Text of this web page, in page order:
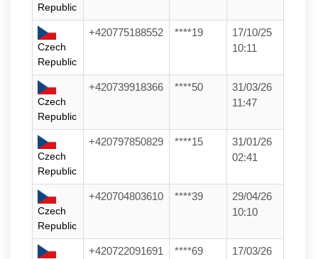
Republic
Czech
Republic
+420775188552 ****19
17/10/25
10:11
Czech
Republic
+420739918366 ****50
31/03/26
11:47
Czech
Republic
+420797850829 ****15
31/01/26
02:41
Czech
Republic
+420704803610 ****39
29/04/26
10:10
+420722091691 ****69
17/03/26